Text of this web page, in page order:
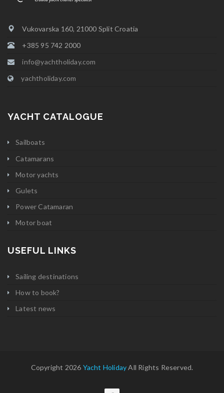
Vukovarska 160, 21000 Split Croatia
+385 95 742 2000
info@yachtholiday.com
yachtholiday.com
YACHT CATALOGUE
Sailboats
Catamarans
Motor yachts
Gulets
Power Catamaran
Motor boat
USEFUL LINKS
Sailing destinations
How to book?
Latest news
Copyright 2026 Yacht HolidayAll Rights Reserved.